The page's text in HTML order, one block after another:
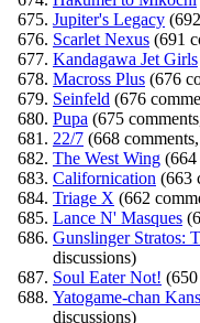
Jupiter's Legacy
Scarlet Nexus (691
Kandagawa Jet Girls
Macross Plus (676
Seinfeld (676
Pupa (675
22/7 (668
The West Wing (664
Californication (663
Triage X (662
Lance N' Masques
Gunslinger Stratos:
discussions)
Soul Eater Not!
Yatogame-chan
discussions)